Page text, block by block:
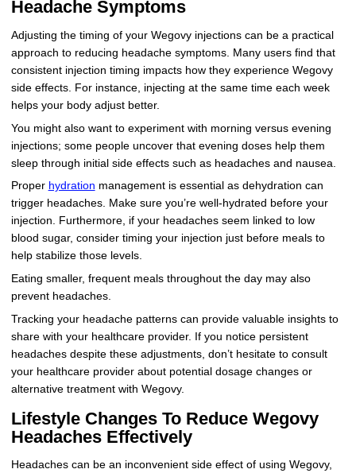
Headache Symptoms
Adjusting the timing of your Wegovy injections can be a practical
approach to reducing headache symptoms. Many users find that
consistent injection timing impacts how they experience Wegovy
side effects. For instance, injecting at the same time each week
helps your body adjust better.
You might also want to experiment with morning versus evening
injections; some people uncover that evening doses help them
sleep through initial side effects such as headaches and nausea.
Proper hydration management is essential as dehydration can
trigger headaches. Make sure you’re well-hydrated before your
injection. Furthermore, if your headaches seem linked to low
blood sugar, consider timing your injection just before meals to
help stabilize those levels.
Eating smaller, frequent meals throughout the day may also
prevent headaches.
Tracking your headache patterns can provide valuable insights to
share with your healthcare provider. If you notice persistent
headaches despite these adjustments, don’t hesitate to consult
your healthcare provider about potential dosage changes or
alternative treatment with Wegovy.
Lifestyle Changes To Reduce Wegovy
Headaches Effectively
Headaches can be an inconvenient side effect of using Wegovy,